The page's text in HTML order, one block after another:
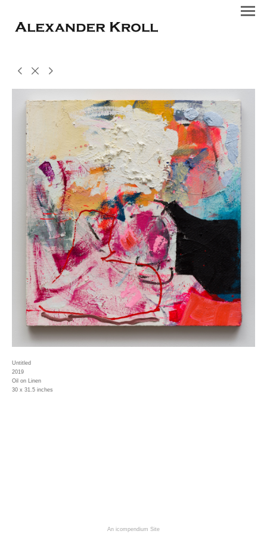
Untitled
2019
Oil on Linen
30 x 31.5 inches
An icompendium Site